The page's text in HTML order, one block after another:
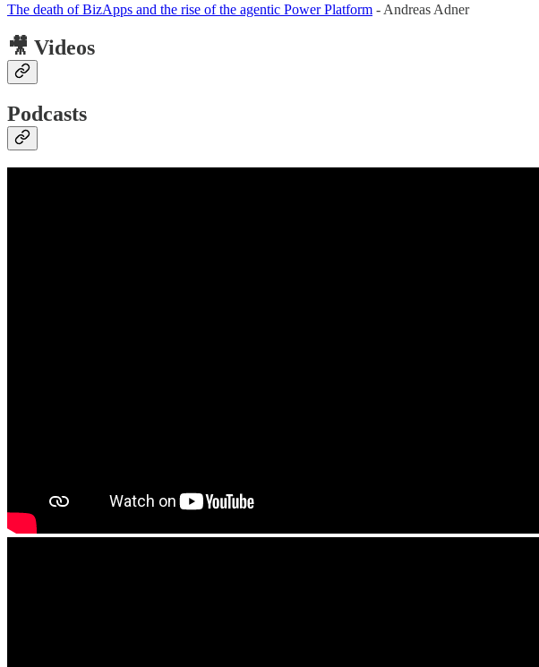
The death of BizApps and the rise of the agentic Power Platform - Andreas Adner
🎥 Videos
Podcasts